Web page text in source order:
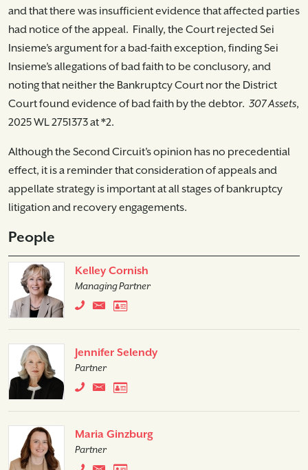
and that there was insufficient evidence that affected parties
had notice of the appeal. Finally, the Court rejected Sei
Insieme’s argument for a bad-faith exception, finding Sei
Insieme’s allegations of bad faith to be conclusory, and
noting that neither the Bankruptcy Court nor the District
Court found evidence of bad faith by the debtor. 307 Assets,
2025 WL 2751373 at *2.
Although the Second Circuit’s opinion has no precedential
effect, it is a reminder that consideration of appeals and
appellate strategy is important at all stages of bankruptcy
litigation and recovery engagements.
People
Kelley Cornish
Managing Partner
Jennifer Selendy
Partner
Maria Ginzburg
Partner